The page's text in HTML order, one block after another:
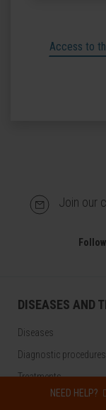
Access to
NEED HELP?
Join our
DISEASES AND
Diseases
Diagnostic procedures
Treatments
Check-ups and health